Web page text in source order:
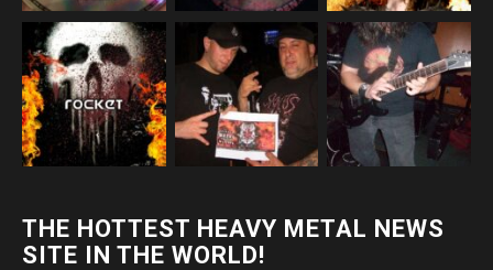
THE HOTTEST HEAVY METAL NEWS
SITE IN THE WORLD!